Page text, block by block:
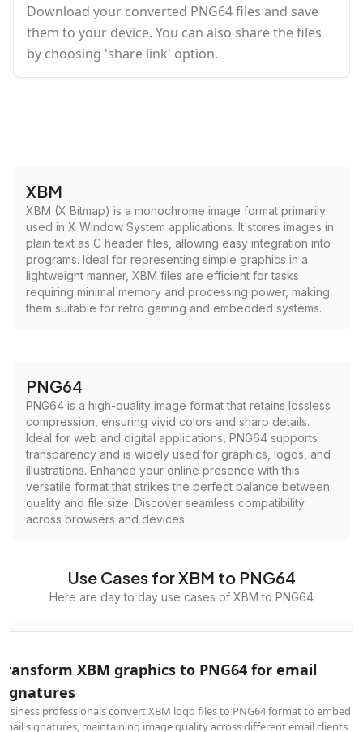
Download your converted PNG64 files and save
them to your device. You can also share the files
by choosing 'share link' option.
XBM
XBM (X Bitmap) is a monochrome image format primarily
used in X Window System applications. It stores images in
plain text as C header files, allowing easy integration into
programs. Ideal for representing simple graphics in a
lightweight manner, XBM files are efficient for tasks
requiring minimal memory and processing power, making
them suitable for retro gaming and embedded systems.
PNG64
PNG64 is a high-quality image format that retains lossless
compression, ensuring vivid colors and sharp details.
Ideal for web and digital applications, PNG64 supports
transparency and is widely used for graphics, logos, and
illustrations. Enhance your online presence with this
versatile format that strikes the perfect balance between
quality and file size. Discover seamless compatibility
across browsers and devices.
Use Cases for XBM to PNG64
Here are day to day use cases of XBM to PNG64
XBM graphics to PNG64 for email
professionals convert XBM logo files to PNG64 format to embed in
signatures, maintaining image quality across different email clients